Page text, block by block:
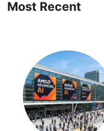
Most Recent